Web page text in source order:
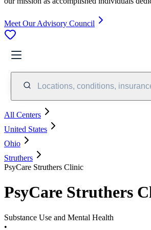
Meet Our Advisory Council
Locations, conditions,
All Centers
United States
Ohio
Struthers
PsyCare Struthers Clinic
PsyCare Struthers
Substance Use and Mental Health
•